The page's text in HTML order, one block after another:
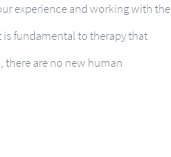
experience and working with the
is fundamental to therapy that
are no new human